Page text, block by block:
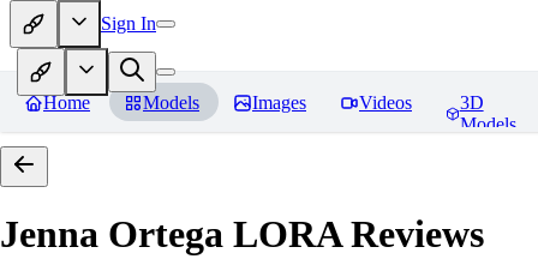
Sign In
Home Models Images Videos
3D
Models
Jenna Ortega LORAReviews